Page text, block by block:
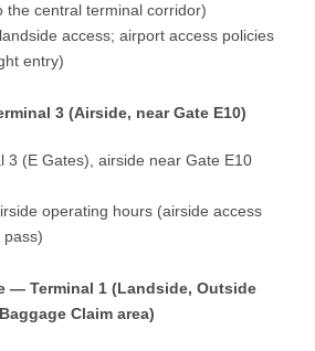
the central terminal corridor)
access; airport access policies
entry)
3 (Airside, near Gate E10)
3 (E Gates), airside near Gate E10
operating hours (airside access
pass)
— Terminal 1 (Landside, Outside
Claim area)